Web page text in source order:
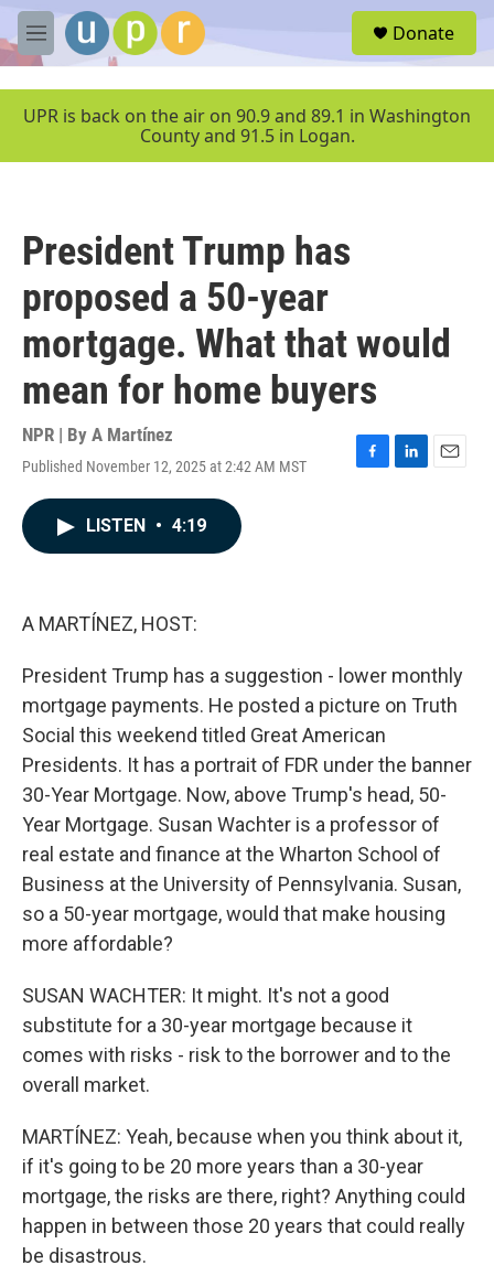
Skip to main content
M
e
u
Donate
UPR is back on the air on 90.9 and 89.1 in Washington
County and 91.5 in Logan.
President Trump has
proposed a 50-year
mortgage. What that would
mean for home buyers
NPR | By A Martínez
Published November 12, 2025 at 2:42 AM MST
F
L
E
LISTEN • 4:19
A MARTÍNEZ, HOST:
President Trump has a suggestion - lower monthly
mortgage payments. He posted a picture on Truth
Social this weekend titled Great American
Presidents. It has a portrait of FDR under the banner
30-Year Mortgage. Now, above Trump's head, 50-
Year Mortgage. Susan Wachter is a professor of
real estate and finance at the Wharton School of
Business at the University of Pennsylvania. Susan,
so a 50-year mortgage, would that make housing
more affordable?
SUSAN WACHTER: It might. It's not a good
substitute for a 30-year mortgage because it
comes with risks - risk to the borrower and to the
overall market.
MARTÍNEZ: Yeah, because when you think about it,
if it's going to be 20 more years than a 30-year
mortgage, the risks are there, right? Anything could
happen in between those 20 years that could really
be disastrous.